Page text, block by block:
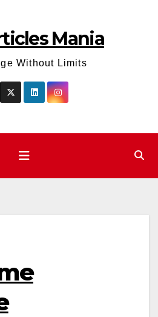
Mania
Without Limits